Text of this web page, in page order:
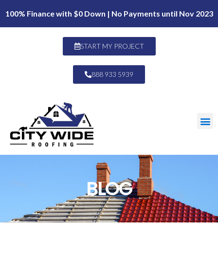
100% Finance with $0 Down | No Payments until Nov 2023
START MY PROJECT
888 933 5939
BLOG